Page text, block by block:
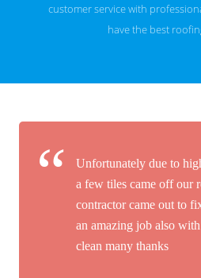
customer service with
have the best
Unfortunately due to
a few tiles came off our
contractor came out to
an amazing job also
clean many thanks